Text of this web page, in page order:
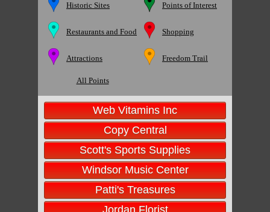
Historic Sites Points of Interest
Restaurants and Food Shopping
Attractions Freedom Trail
All Points
Web Vitamins Inc
Copy Central
Scott's Sports Supplies
Windsor Music Center
Patti's Treasures
Jordan Florist